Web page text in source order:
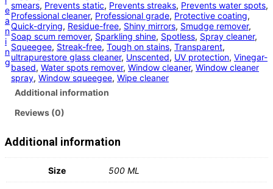
e
a
n
i
n
g
smears, Prevents static, Prevents streaks, Prevents water spots
Professional cleaner, Professional grade, Protective coating
Quick-drying, Residue-free, Shiny mirrors, Smudge remover
Soap scum remover, Sparkling shine, Spotless, Spray cleaner
Squeegee, Streak-free, Tough on stains, Transparent
ultrapurestore glass cleaner, Unscented, UV protection, Vinegar-
based, Water spots remover, Window cleaner, Window cleaner
spray, Window squeegee, Wipe cleaner
Additional information
Reviews (0)
Additional information
Size 500 ML